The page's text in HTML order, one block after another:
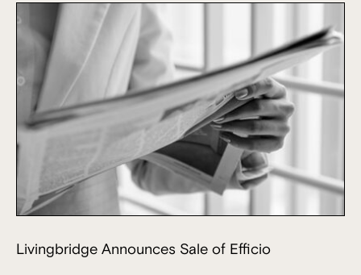
Livingbridge Announces Sale of Efficio